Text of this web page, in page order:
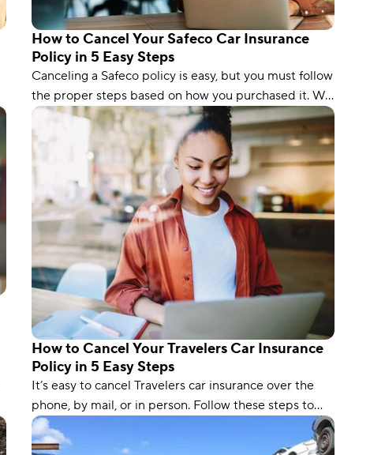
How to Cancel Your Safeco Car Insurance
Policy in 5 Easy Steps
Canceling a Safeco policy is easy, but you must follow
the proper steps based on how you purchased it. We
guide you through each step.
How to Cancel Your Travelers Car Insurance
Policy in 5 Easy Steps
It’s easy to cancel Travelers car insurance over the
phone, by mail, or in person. Follow these steps to
avoid a lapse in coverage.